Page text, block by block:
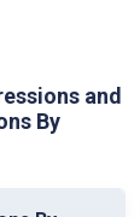
and
By